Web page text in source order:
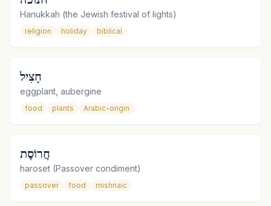
Hanukkah (the Jewish festival of lights)
religion holiday biblical
חָצִיל
eggplant, aubergine
food plants Arabic-origin
חֲרוֹסֶת
haroset (Passover condiment)
passover food mishnaic